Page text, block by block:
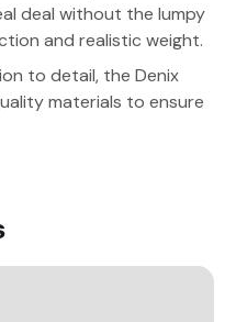
deal without the lumpy
and realistic weight.
to detail, the Denix
materials to ensure